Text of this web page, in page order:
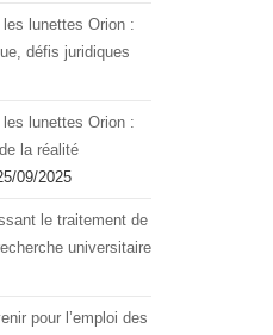
lunettes Orion :
défis juridiques
lunettes Orion :
la réalité
09/2025
le traitement de
universitaire
pour l’emploi des